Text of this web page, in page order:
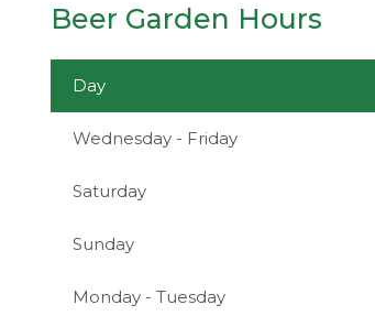
Beer Garden Hours
Day
Wednesday - Friday
Saturday
Sunday
Monday - Tuesday